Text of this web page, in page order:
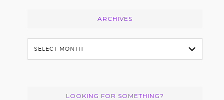
ARCHIVES
Archives
LOOKING FOR SOMETHING?